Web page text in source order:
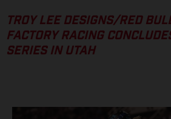
TROY LEE DESIGNS/RED
FACTORY RACING
SERIES IN UTAH